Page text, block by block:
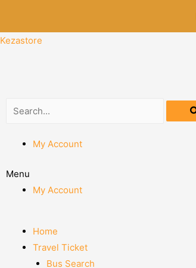
Kezastore
My Account
Menu
My Account
Home
Travel Ticket
Bus Search